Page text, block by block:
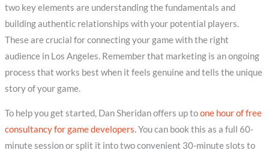
two key elements are understanding the fundamentals and
building authentic relationships with your potential players.
These are crucial for connecting your game with the right
audience in Los Angeles. Remember that marketing is an ongoing
process that works best when it feels genuine and tells the unique
story of your game.
To help you get started, Dan Sheridan offers up toone hour of free
consultancy for game developers. You can book this as a full 60-
minute session or split it into two convenient 30-minute slots to